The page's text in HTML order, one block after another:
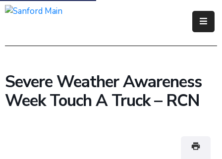
Government
Business
Severe Weather Awareness
Week Touch A Truck – RCN